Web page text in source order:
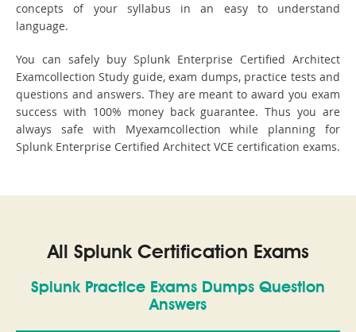
concepts of your syllabus in an easy to understand
language.
You can safely buy Splunk Enterprise Certified Architect
Examcollection Study guide, exam dumps, practice tests and
questions and answers. They are meant to award you exam
success with 100% money back guarantee. Thus you are
always safe with Myexamcollection while planning for
Splunk Enterprise Certified Architect VCE certification exams.
All Splunk Certification Exams
Splunk Practice Exams Dumps Question
Answers